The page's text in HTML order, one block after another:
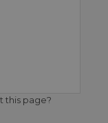
this page?